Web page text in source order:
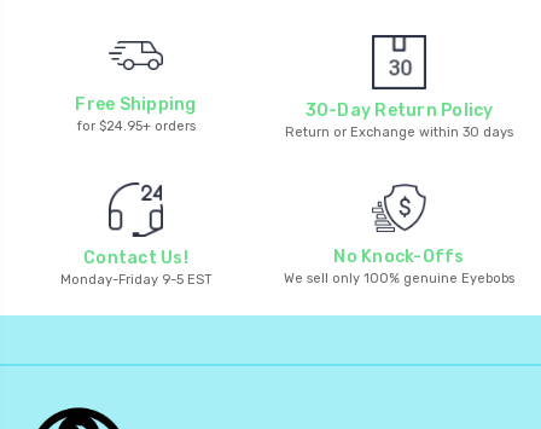
Free Shipping
for $24.95+ orders
30-Day Return Policy
Return or Exchange within 30 days
Contact Us!
Monday-Friday 9-5 EST
No Knock-Offs
We sell only 100% genuine Eyebobs